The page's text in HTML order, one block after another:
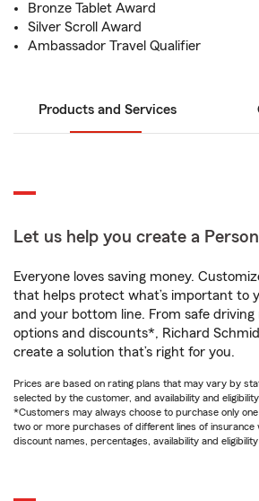
Bronze Tablet Award
Silver Scroll Award
Ambassador Travel Qualifier
Products and Services
Let us help you create a
Everyone loves saving money.
that helps protect what’s important to
and your bottom line. From safe
options and discounts*, Richard
create a solution that’s right for you.
Prices are based on rating plans that may vary by
selected by the customer, and availability and
*Customers may always choose to purchase only
two or more purchases of different lines of insurance
discount names, percentages, availability and